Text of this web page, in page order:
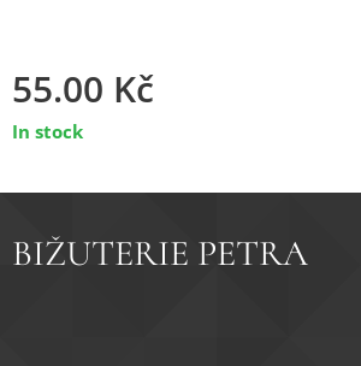
55.00 Kč
In stock
BIŽUTERIE PETRA